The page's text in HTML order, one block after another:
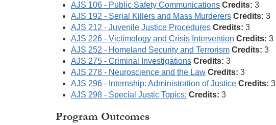
AJS 106 - Public Safety Communications Credits: 3
AJS 192 - Serial Killers and Mass Murderers Credits: 3
AJS 212 - Juvenile Justice Procedures Credits: 3
AJS 226 - Victimology and Crisis Intervention Credits: 3
AJS 252 - Homeland Security and Terrorism Credits: 3
AJS 275 - Criminal Investigations Credits: 3
AJS 278 - Neuroscience and the Law Credits: 3
AJS 296 - Internship: Administration of Justice Credits: 3
AJS 298 - Special Justic Topics: Credits: 3
Program Outcomes